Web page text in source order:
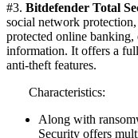
#3. Bitdefender Total
social network
protected online
information. It offers a
anti-theft features.
Characteristics:
Along with
Security offers